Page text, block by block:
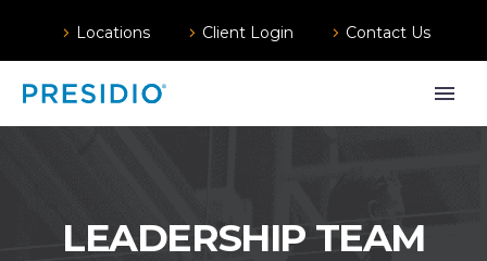
Locations Client Login Contact Us
LEADERSHIP TEAM